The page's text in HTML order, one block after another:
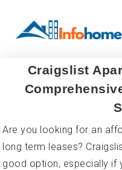
Craigslist
Are you looking for an
long term leases?
good option, especially if